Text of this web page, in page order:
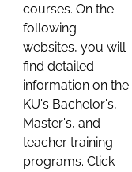
courses. On the
following
websites, you will
find detailed
information on the
KU's Bachelor's,
Master's, and
teacher training
programs. Click